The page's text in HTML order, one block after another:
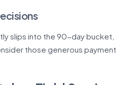
slips into the 90-day bucket,
those generous payment